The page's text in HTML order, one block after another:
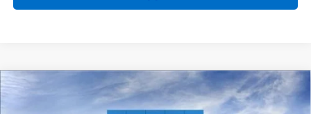
2026 Chevrolet Equinox LT
FINANCE LEASE